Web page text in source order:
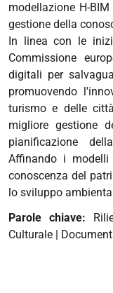
modellazione H-
gestione della
In linea con le
Commissione
digitali per
promuovendo
turismo e delle
migliore gestione
pianificazione
Affinando i
conoscenza del
lo sviluppo
Parole chiave:
Culturale |